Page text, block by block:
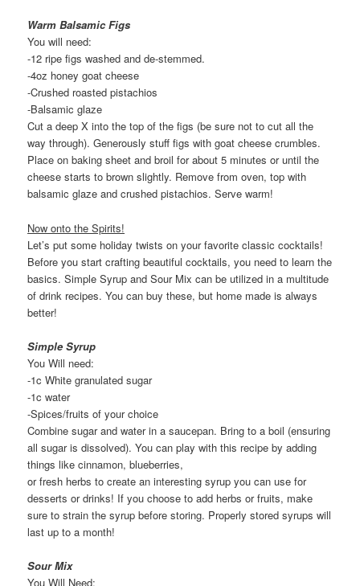
Warm Balsamic Figs
You will need:
-12 ripe figs washed and de-stemmed.
-4oz honey goat cheese
-Crushed roasted pistachios
-Balsamic glaze
Cut a deep X into the top of the figs (be sure not to cut all the
way through). Generously stuff figs with goat cheese crumbles.
Place on baking sheet and broil for about 5 minutes or until the
cheese starts to brown slightly. Remove from oven, top with
balsamic glaze and crushed pistachios. Serve warm!
Now onto the Spirits!
Let’s put some holiday twists on your favorite classic cocktails!
Before you start crafting beautiful cocktails, you need to learn the
basics. Simple Syrup and Sour Mix can be utilized in a multitude
of drink recipes. You can buy these, but home made is always
better!
Simple Syrup
You Will need:
-1c White granulated sugar
-1c water
-Spices/fruits of your choice
Combine sugar and water in a saucepan. Bring to a boil (ensuring
all sugar is dissolved). You can play with this recipe by adding
things like cinnamon, blueberries,
or fresh herbs to create an interesting syrup you can use for
desserts or drinks! If you choose to add herbs or fruits, make
sure to strain the syrup before storing. Properly stored syrups will
last up to a month!
Sour Mix
You Will Need: